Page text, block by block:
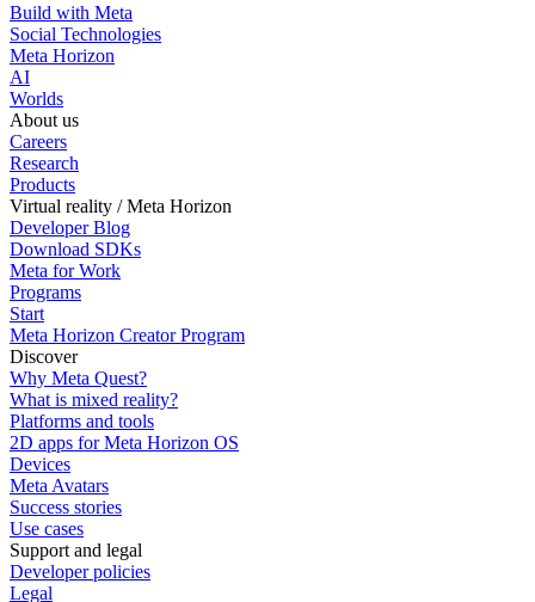
Build with Meta
Social Technologies
Meta Horizon
AI
Worlds
About us
Careers
Research
Products
Virtual reality / Meta Horizon
Developer Blog
Download SDKs
Meta for Work
Programs
Start
Meta Horizon Creator Program
Discover
Why Meta Quest?
What is mixed reality?
Platforms and tools
2D apps for Meta Horizon OS
Devices
Meta Avatars
Success stories
Use cases
Support and legal
Developer policies
Legal